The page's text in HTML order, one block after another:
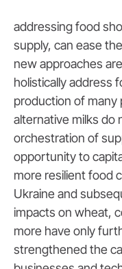
addressing food
supply, can ease
new approaches
holistically address
production of many
alternative milks do
orchestration of
opportunity to
more resilient food
Ukraine and
impacts on wheat,
more have only
strengthened the